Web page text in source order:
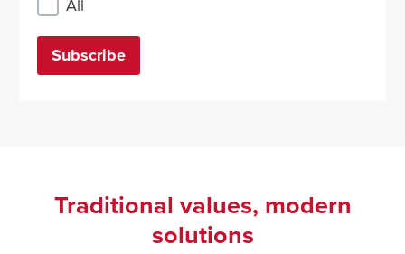
All
Traditional values, modern
solutions